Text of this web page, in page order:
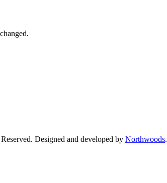
Designed and developed by Northwoods.